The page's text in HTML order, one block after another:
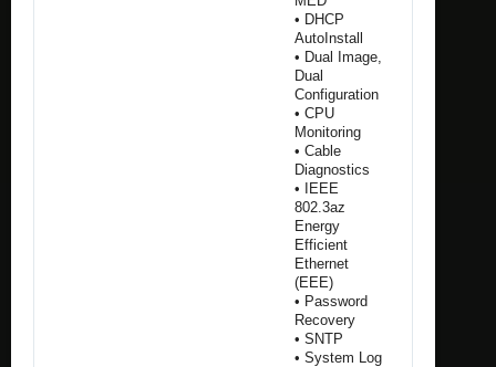
• DHCP
AutoInstall
• Dual Image,
Dual
Configuration
• CPU
Monitoring
• Cable
Diagnostics
• IEEE
802.3az
Energy
Efficient
Ethernet
(EEE)
• Password
Recovery
• SNTP
• System Log